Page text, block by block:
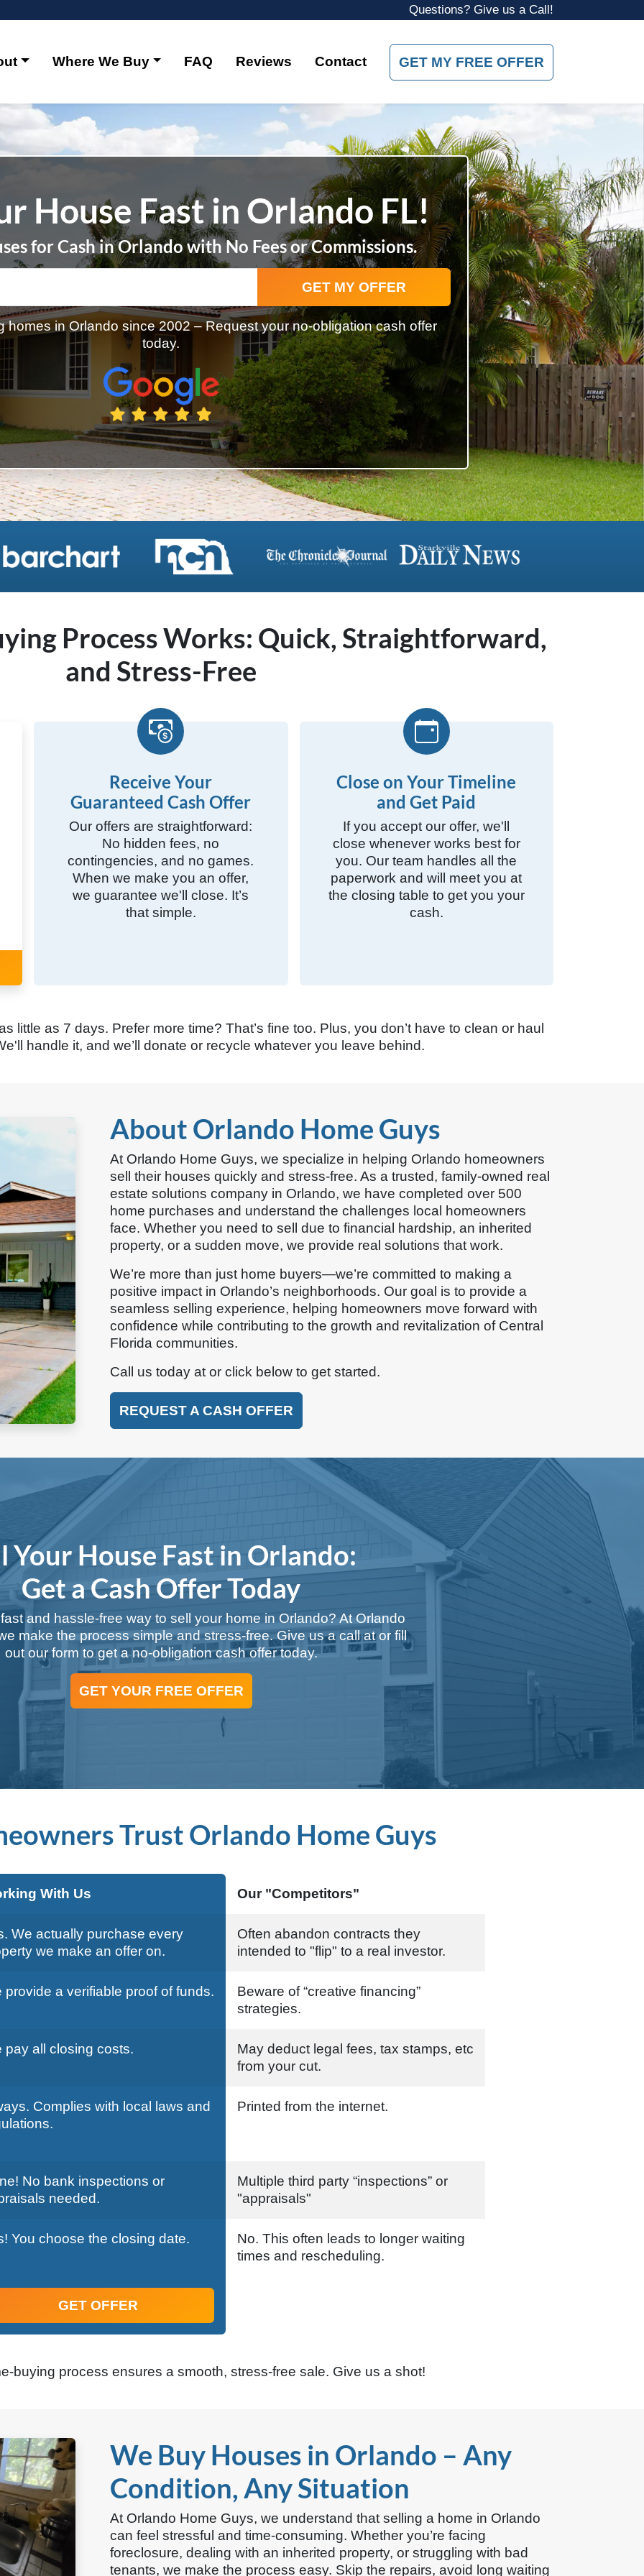
Questions? Give us a Call!
Where We Buy FAQ Reviews Contact GET MY FREE OFFER
House Fast in Orlando FL!
for Cash in Orlando with No Fees or Commissions.
homes in Orlando since 2002 – Request your no-obligation cash offer
today.
Process Works: Quick, Straightforward,
and Stress-Free
Receive Your
Guaranteed Cash Offer
Our offers are straightforward:
No hidden fees, no
contingencies, and no games.
When we make you an offer,
we guarantee we'll close. It’s
that simple.
Close on Your Timeline
and Get Paid
If you accept our offer, we'll
close whenever works best for
you. Our team handles all the
paperwork and will meet you at
the closing table to get you your
cash.
little as 7 days. Prefer more time? That’s fine too. Plus, you don’t have to clean or haul
handle it, and we’ll donate or recycle whatever you leave behind.
About Orlando Home Guys
At Orlando Home Guys, we specialize in helping Orlando homeowners
sell their houses quickly and stress-free. As a trusted, family-owned real
estate solutions company in Orlando, we have completed over 500
home purchases and understand the challenges local homeowners
face. Whether you need to sell due to financial hardship, an inherited
property, or a sudden move, we provide real solutions that work.
We’re more than just home buyers—we’re committed to making a
positive impact in Orlando’s neighborhoods. Our goal is to provide a
seamless selling experience, helping homeowners move forward with
confidence while contributing to the growth and revitalization of Central
Florida communities.
Call us today at or click below to get started.
REQUEST A CASH OFFER
Your House Fast in Orlando:
Get a Cash Offer Today
and hassle-free way to sell your home in Orlando? At Orlando
make the process simple and stress-free. Give us a call ator fill
out our form to get a no-obligation cash offer today.
GET YOUR FREE OFFER
Trust Orlando Home Guys
With Us Our "Competitors"
We actually purchase every
we make an offer on.
Often abandon contracts they
intended to "flip" to a real investor.
provide a verifiable proof of funds.
Beware of “creative financing”
strategies.
pay all closing costs.
May deduct legal fees, tax stamps, etc
from your cut.
Complies with local laws and
Printed from the internet.
No bank inspections or
needed.
Multiple third party “inspections” or
"appraisals"
You choose the closing date.
No. This often leads to longer waiting
times and rescheduling.
GET OFFER
buying process ensures a smooth, stress-free sale. Give us a shot!
We Buy Houses in Orlando – Any
Condition, Any Situation
At Orlando Home Guys, we understand that selling a home in Orlando
can feel stressful and time-consuming. Whether you’re facing
foreclosure, dealing with an inherited property, or struggling with bad
tenants, we make the process easy. Skip the repairs, avoid long waiting